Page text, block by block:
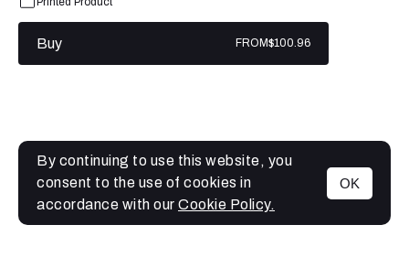
MENU
Buy FROM$100.96
By continuing to use this website, you
consent to the use of cookies in
accordance with our Cookie Policy.
OK